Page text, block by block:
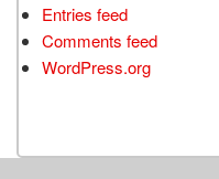
Entries feed
Comments feed
WordPress.org